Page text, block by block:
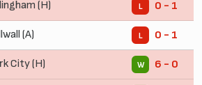
(H) L 0 - 1
(A) L 0 - 1
City (H) W 6 - 0